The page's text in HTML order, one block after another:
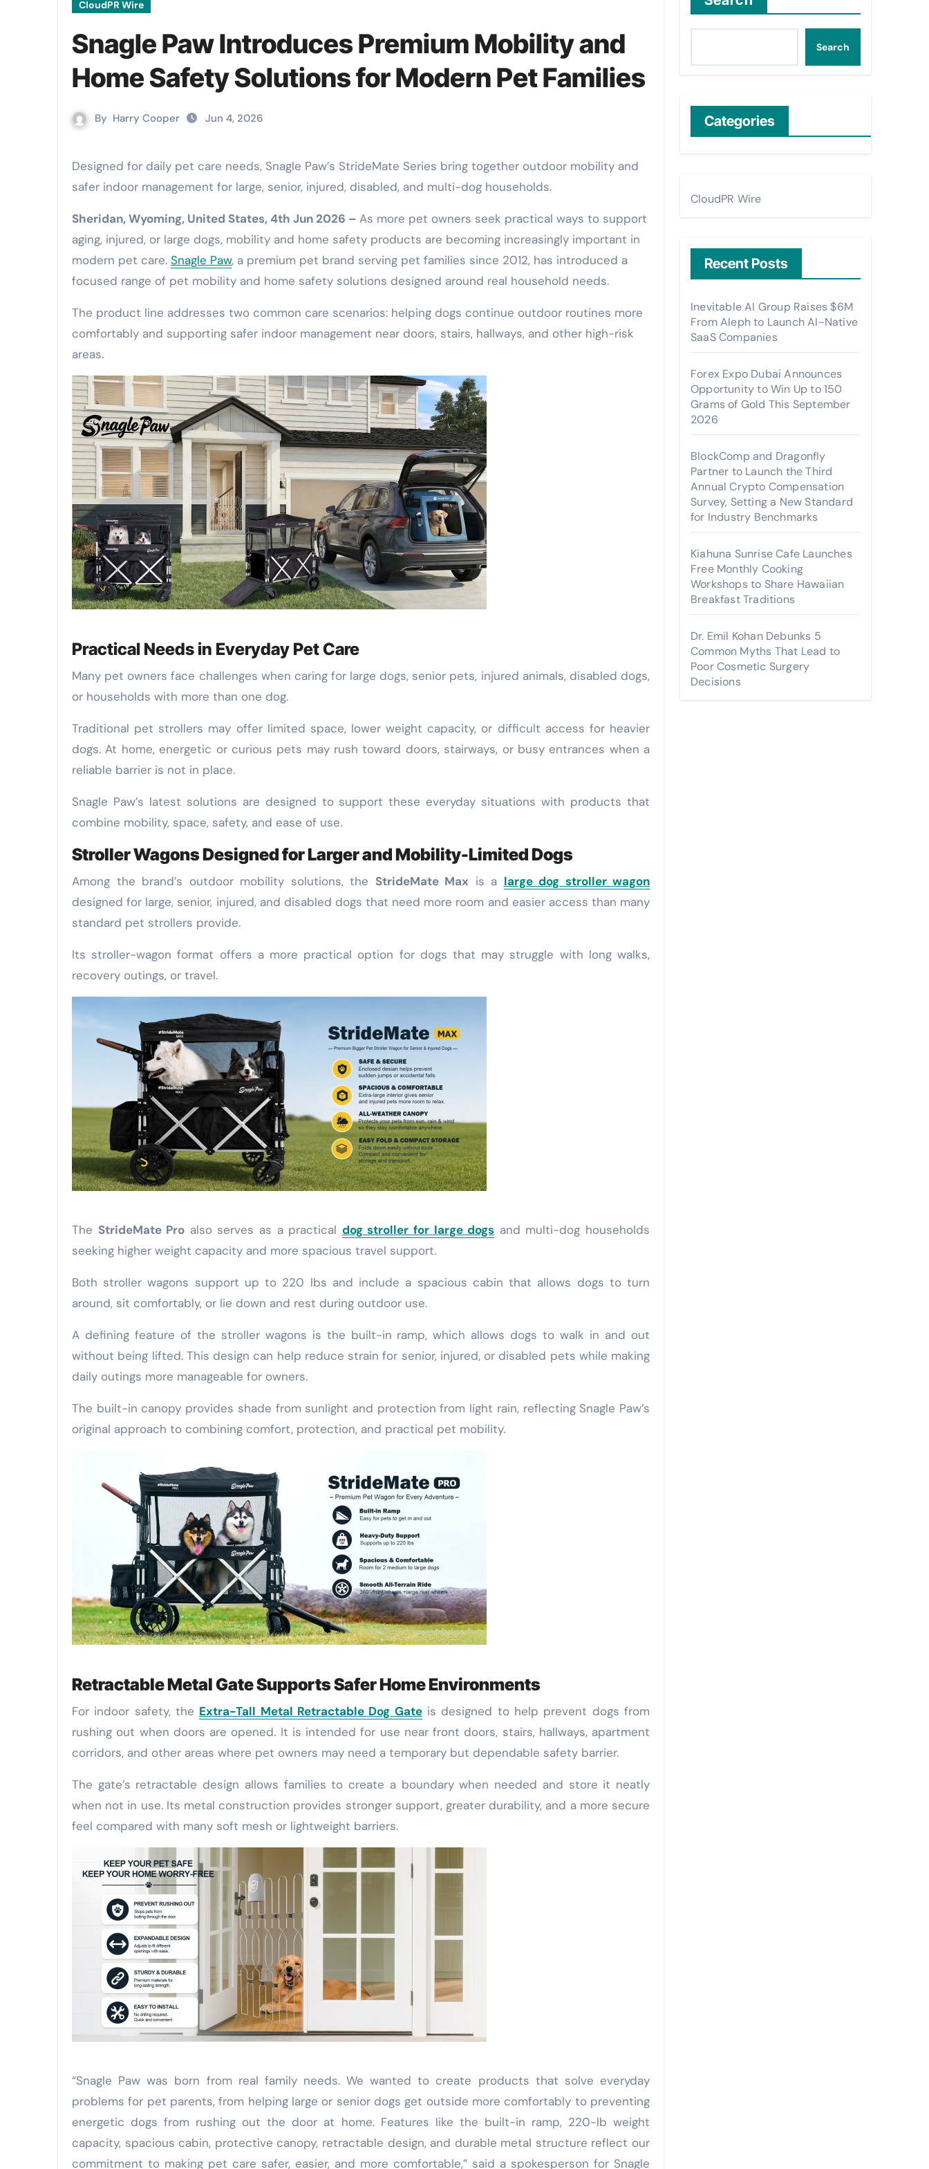
CloudPR Wire
Snagle Paw Introduces Premium Mobility and
Home Safety Solutions for Modern Pet Families
By Harry Cooper Jun 4, 2026
Designed for daily pet care needs, Snagle Paw’s StrideMate Series bring together outdoor mobility and
safer indoor management for large, senior, injured, disabled, and multi-dog households.
Sheridan, Wyoming, United States, 4th Jun 2026 – As more pet owners seek practical ways to support
aging, injured, or large dogs, mobility and home safety products are becoming increasingly important in
modern pet care. Snagle Paw, a premium pet brand serving pet families since 2012, has introduced a
focused range of pet mobility and home safety solutions designed around real household needs.
The product line addresses two common care scenarios: helping dogs continue outdoor routines more
comfortably and supporting safer indoor management near doors, stairs, hallways, and other high-risk
areas.
Practical Needs in Everyday Pet Care
Many pet owners face challenges when caring for large dogs, senior pets, injured animals, disabled dogs,
or households with more than one dog.
Traditional pet strollers may offer limited space, lower weight capacity, or difficult access for heavier
dogs. At home, energetic or curious pets may rush toward doors, stairways, or busy entrances when a
reliable barrier is not in place.
Snagle Paw’s latest solutions are designed to support these everyday situations with products that
combine mobility, space, safety, and ease of use.
Stroller Wagons Designed for Larger and Mobility-Limited Dogs
Among the brand’s outdoor mobility solutions, the StrideMate Max is a large dog stroller wagon
designed for large, senior, injured, and disabled dogs that need more room and easier access than many
standard pet strollers provide.
Its stroller-wagon format offers a more practical option for dogs that may struggle with long walks,
recovery outings, or travel.
The StrideMate Pro also serves as a practical dog stroller for large dogs and multi-dog households
seeking higher weight capacity and more spacious travel support.
Both stroller wagons support up to 220 lbs and include a spacious cabin that allows dogs to turn
around, sit comfortably, or lie down and rest during outdoor use.
A defining feature of the stroller wagons is the built-in ramp, which allows dogs to walk in and out
without being lifted. This design can help reduce strain for senior, injured, or disabled pets while making
daily outings more manageable for owners.
The built-in canopy provides shade from sunlight and protection from light rain, reflecting Snagle Paw’s
original approach to combining comfort, protection, and practical pet mobility.
Retractable Metal Gate Supports Safer Home Environments
For indoor safety, the Extra-Tall Metal Retractable Dog Gateis designed to help prevent dogs from
rushing out when doors are opened. It is intended for use near front doors, stairs, hallways, apartment
corridors, and other areas where pet owners may need a temporary but dependable safety barrier.
The gate’s retractable design allows families to create a boundary when needed and store it neatly
when not in use. Its metal construction provides stronger support, greater durability, and a more secure
feel compared with many soft mesh or lightweight barriers.
“Snagle Paw was born from real family needs. We wanted to create products that solve everyday
problems for pet parents, from helping large or senior dogs get outside more comfortably to preventing
energetic dogs from rushing out the door at home. Features like the built-in ramp, 220-lb weight
capacity, spacious cabin, protective canopy, retractable design, and durable metal structure reflect our
commitment to making pet care safer, easier, and more comfortable,” said a spokesperson for Snagle
Search
Categories
CloudPR Wire
Recent Posts
Inevitable AI Group Raises $6M
From Aleph to Launch AI-Native
SaaS Companies
Forex Expo Dubai Announces
Opportunity to Win Up to 150
Grams of Gold This September
2026
BlockComp and Dragonfly
Partner to Launch the Third
Annual Crypto Compensation
Survey, Setting a New Standard
for Industry Benchmarks
Kiahuna Sunrise Cafe Launches
Free Monthly Cooking
Workshops to Share Hawaiian
Breakfast Traditions
Dr. Emil Kohan Debunks 5
Common Myths That Lead to
Poor Cosmetic Surgery
Decisions